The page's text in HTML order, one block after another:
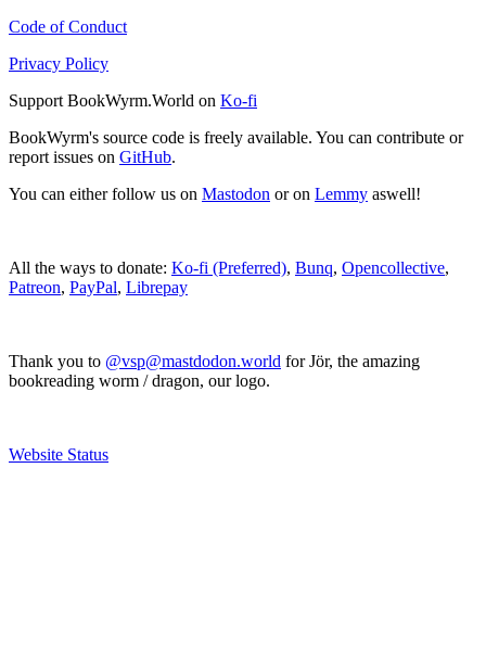
Code of Conduct
Privacy Policy
Support BookWyrm.World on Ko-fi
BookWyrm's source code is freely available. You can contribute or
report issues on GitHub.
You can either follow us on Mastodon or on Lemmy aswell!
All the ways to donate: Ko-fi (Preferred), Bunq, Opencollective,
Patreon, PayPal, Librepay
Thank you to @vsp@mastdodon.world for Jör, the amazing
bookreading worm / dragon, our logo.
Website Status